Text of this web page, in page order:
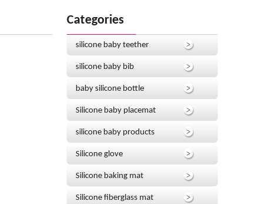
Categories
silicone baby teether
silicone baby bib
baby silicone bottle
Silicone baby placemat
silicone baby products
Silicone glove
Silicone baking mat
Silicone fiberglass mat